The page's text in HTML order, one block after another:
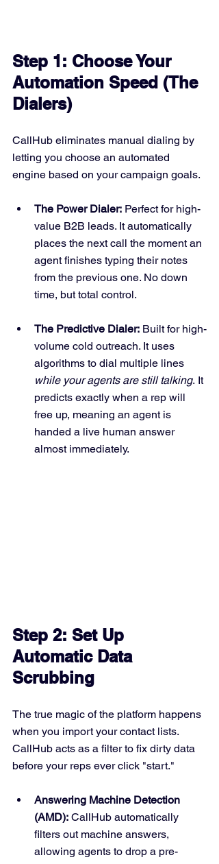
Step 1: Choose Your
Automation Speed (The
Dialers)
CallHub eliminates manual dialing by
letting you choose an automated
engine based on your campaign goals.
The Power Dialer: Perfect for high-
value B2B leads. It automatically
places the next call the moment an
agent finishes typing their notes
from the previous one. No down
time, but total control.
The Predictive Dialer: Built for high-
volume cold outreach. It uses
algorithms to dial multiple lines
while your agents are still talking. It
predicts exactly when a rep will
free up, meaning an agent is
handed a live human answer
almost immediately.
Step 2: Set Up
Automatic Data
Scrubbing
The true magic of the platform happens
when you import your contact lists.
CallHub acts as a filter to fix dirty data
before your reps ever click "start."
Answering Machine Detection
(AMD): CallHub automatically
filters out machine answers,
allowing agents to drop a pre-